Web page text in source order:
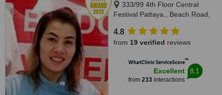
333/99 4th Floor Central
Festival Pattaya., Beach Road,
20150
4.8
from 19 verified reviews
WhatClinic ServiceScore™
Excellent
from 233interactions
8.1